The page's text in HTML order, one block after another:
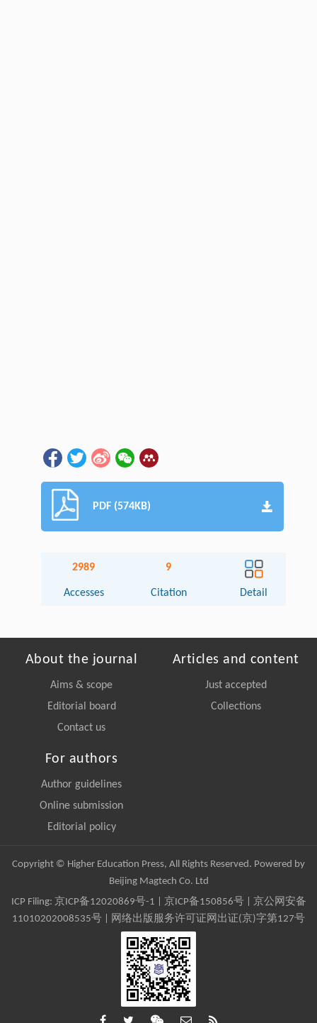
PDF (574KB)
2989
Accesses
9
Citation Detail
About the journal
Aims & scope
Editorial board
Contact us
Articles and content
Just accepted
Collections
For authors
Author guidelines
Online submission
Editorial policy
Copyright © Higher Education Press, All Rights Reserved. Powered by
Beijing Magtech Co. Ltd
ICP Filing: 京ICP备12020869号-1 京ICP备150856号| 京公网安备
11010202008535号 | 网络出版服务许可证网出证(京)字第127号